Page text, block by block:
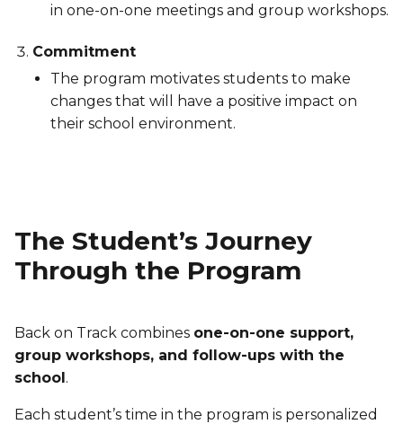
in one-on-one meetings and group workshops.
Commitment
The program motivates students to make
changes that will have a positive impact on
their school environment.
The Student’s Journey
Through the Program
Back on Track combines one-on-one support,
group workshops, and follow-ups with the
school.
Each student’s time in the program is personalized